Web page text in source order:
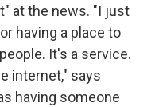
at the news. "I just
having a place to
It's a service.
internet," says
having someone